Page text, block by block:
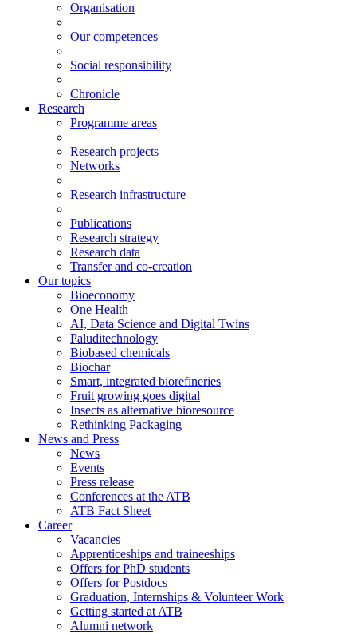
Organisation
Our competences
Social responsibility
Chronicle
Research
Programme areas
Research projects
Networks
Research infrastructure
Publications
Research strategy
Research data
Transfer and co-creation
Our topics
Bioeconomy
One Health
AI, Data Science and Digital Twins
Paluditechnology
Biobased chemicals
Biochar
Smart, integrated biorefineries
Fruit growing goes digital
Insects as alternative bioresource
Rethinking Packaging
News and Press
News
Events
Press release
Conferences at the ATB
ATB Fact Sheet
Career
Vacancies
Apprenticeships and traineeships
Offers for PhD students
Offers for Postdocs
Graduation, Internships & Volunteer Work
Getting started at ATB
Alumni network